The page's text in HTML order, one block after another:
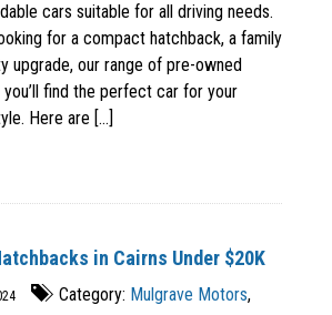
cars suitable for all driving needs.
for a compact hatchback, a family
upgrade, our range of pre-owned
find the perfect car for your
Here are [...]
in Cairns Under $20K
Category: Mulgrave Motors,